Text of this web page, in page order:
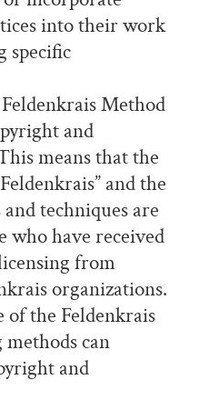
into their work
specific
Method
and
means that the
and the
techniques are
who have received
from
organizations.
of the Feldenkrais
can
and